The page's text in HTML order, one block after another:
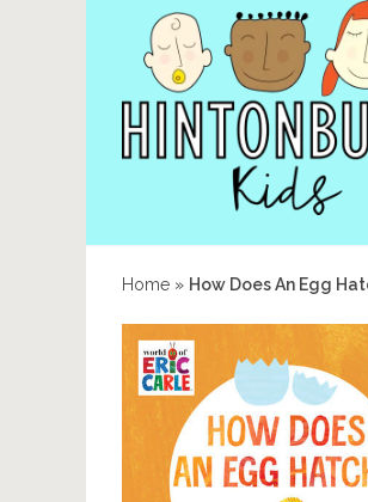
Home » How Does An Egg